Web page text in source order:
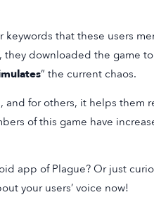
keywords that these users
they downloaded the game to
” the current chaos.
and for others, it helps them
of this game have
app of Plague? Or just
your users’ voice now!